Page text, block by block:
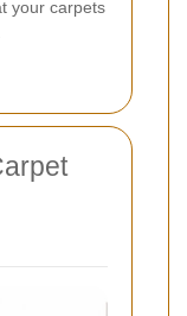
your carpets